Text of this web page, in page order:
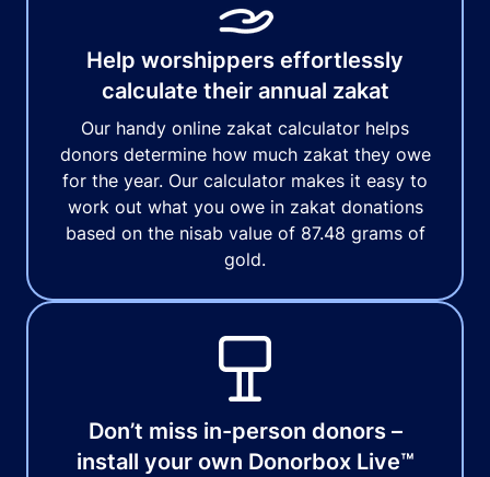
Help worshippers effortlessly
calculate their annual zakat
Our handy online zakat calculator helps
donors determine how much zakat they owe
for the year. Our calculator makes it easy to
work out what you owe in zakat donations
based on the nisab value of 87.48 grams of
gold.
Don’t miss in-person donors –
install your own Donorbox Live™